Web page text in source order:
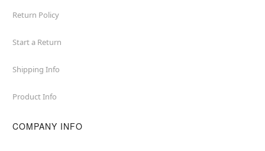
Return Policy
Start a Return
Shipping Info
Product Info
COMPANY INFO